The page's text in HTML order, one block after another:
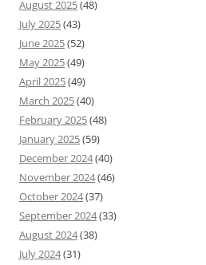
August 2025(48)
July 2025(43)
June 2025(52)
May 2025(49)
April 2025(49)
March 2025(40)
February 2025(48)
January 2025(59)
December 2024(40)
November 2024(46)
October 2024(37)
September 2024(33)
August 2024(38)
July 2024(31)